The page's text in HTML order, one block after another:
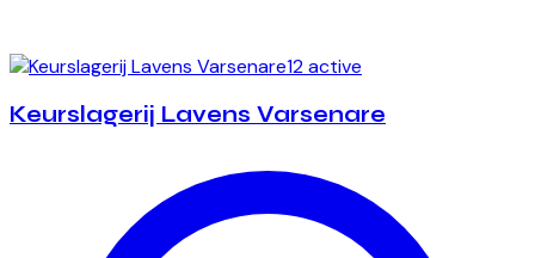
12 active
Keurslagerij Lavens Varsenare